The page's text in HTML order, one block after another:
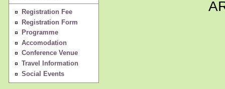
Registration Fee
Registration Form
Programme
Accomodation
Conference Venue
Travel Information
Social Events